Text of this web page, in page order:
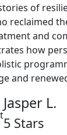
of
reclaimed
and
how
and
Jasper L.
5 Stars